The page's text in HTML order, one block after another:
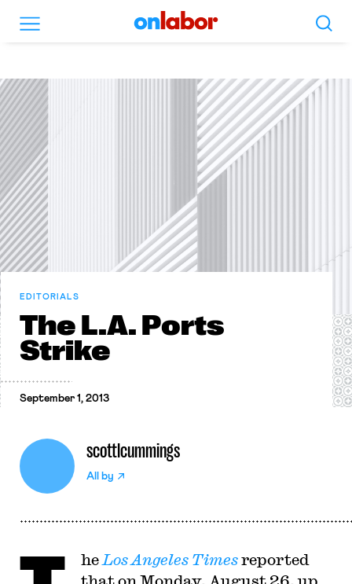
OnLabor Search
EDITORIALS
The L.A. Ports
Strike
September 1, 2013
scottlcummings
All by
he Los Angeles Timesreported